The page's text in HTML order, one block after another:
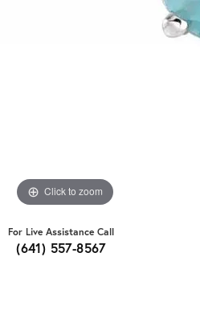
Click to zoom
For Live Assistance Call
(641) 557-8567